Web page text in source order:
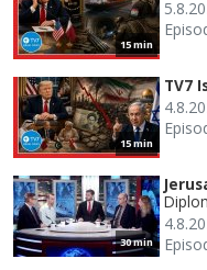
15 min
15 min
TV7
30 min